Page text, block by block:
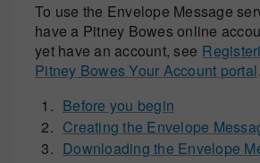
To use the Envelope Message
have a Pitney Bowes online
yet have an account, see
Pitney Bowes Your Account portal.
Before you begin
Creating the Envelope
Downloading the Envelope